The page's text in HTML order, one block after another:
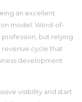
an excellent
model. Word-of-
but relying
revenue cycle that
development
visibility and start